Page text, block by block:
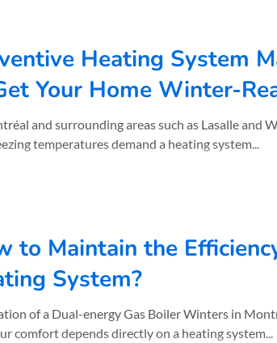
Heating System
Your Home Winter-
surrounding areas such as Lasalle and Westmount , winters are no joke.
temperatures demand a heating system...
to Maintain the
System?
of a Dual-energy Gas Boiler Winters in
comfort depends directly on a heating system...